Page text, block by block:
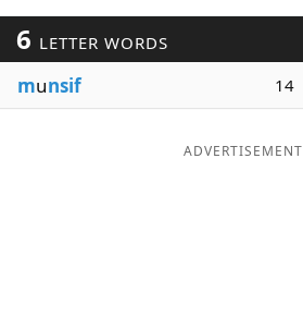
Blog
6 LETTER WORDS
munsif 14
ADVERTISEMENT